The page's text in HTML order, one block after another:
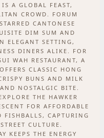
A GLOBAL FEAST,
CROWD. FORUM
CANTONESE
DIM SUM AND
ELEGANT SETTING,
DINERS ALIKE. FOR
WAH RESTAURANT, A
CLASSIC HONG
BUNS AND MILK
NOSTALGIC BITE.
THE HAWKER
FOR AFFORDABLE
FISHBALLS, CAPTURING
CULTURE.
KEEPS THE ENERGY